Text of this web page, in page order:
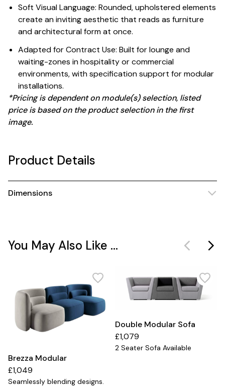
Soft Visual Language: Rounded, upholstered elements
create an inviting aesthetic that reads as furniture
and architectural form at once.
Adapted for Contract Use: Built for lounge and
waiting-zones in hospitality or commercial
environments, with specification support for modular
installations.
*Pricing is dependent on module(s) selection, listed
price is based on the product selection in the first
image.
Product Details
Dimensions
You May Also Like ...
Brezza Modular
£1,049
Seamlessly blending designs.
Double Modular Sofa
£1,079
2 Seater Sofa Available